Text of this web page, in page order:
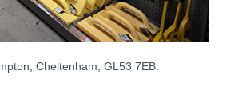
Cheltenham, GL53 7EB.